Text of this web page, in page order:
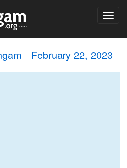
- February 22, 2023